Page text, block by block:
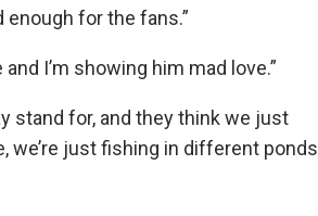
enough for the fans.”
I’m showing him mad love.”
stand for, and they think we just
we’re just fishing in different ponds